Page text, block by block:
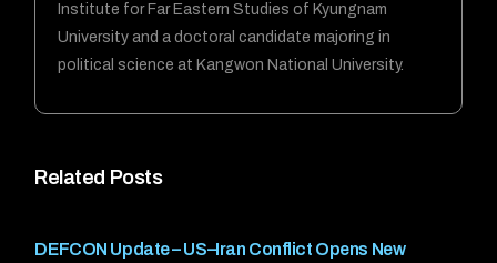
Related Posts
DEFCON Update – US–Iran Conflict Opens New
Institute for Far Eastern Studies of Kyungnam
University and a doctoral candidate majoring in
political science at Kangwon National University.